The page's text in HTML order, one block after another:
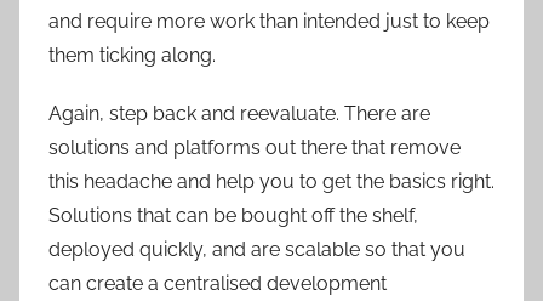
and require more work than intended just to keep
them ticking along.
Again, step back and reevaluate. There are
solutions and platforms out there that remove
this headache and help you to get the basics right.
Solutions that can be bought off the shelf,
deployed quickly, and are scalable so that you
can create a centralised development